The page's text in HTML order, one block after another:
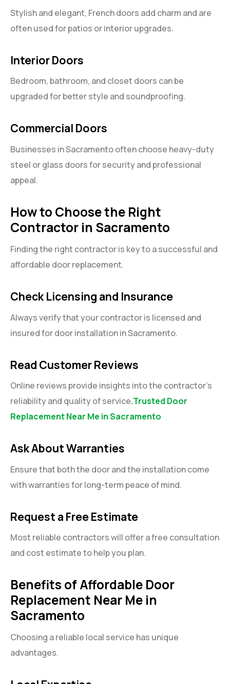
Stylish and elegant, French doors add charm and are
often used for patios or interior upgrades.
Interior Doors
Bedroom, bathroom, and closet doors can be
upgraded for better style and soundproofing.
Commercial Doors
Businesses in Sacramento often choose heavy-duty
steel or glass doors for security and professional
appeal.
How to Choose the Right
Contractor in Sacramento
Finding the right contractor is key to a successful and
affordable door replacement.
Check Licensing and Insurance
Always verify that your contractor is licensed and
insured for door installation in Sacramento.
Read Customer Reviews
Online reviews provide insights into the contractor’s
reliability and quality of service.Trusted Door
Replacement Near Me in Sacramento
Ask About Warranties
Ensure that both the door and the installation come
with warranties for long-term peace of mind.
Request a Free Estimate
Most reliable contractors will offer a free consultation
and cost estimate to help you plan.
Benefits of Affordable Door
Replacement Near Me in
Sacramento
Choosing a reliable local service has unique
advantages.